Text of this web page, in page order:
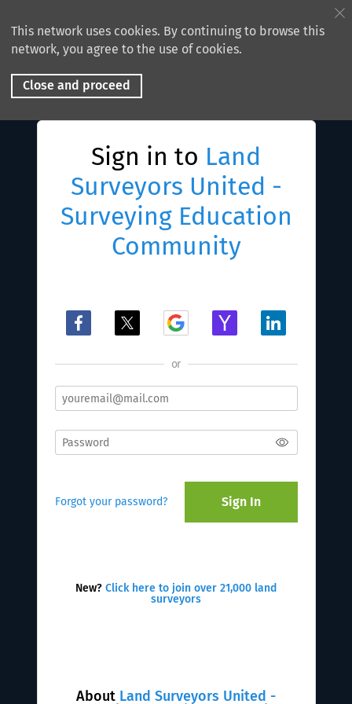
This network uses cookies. By continuing to browse this
network, you agree to the use of cookies.
Close and proceed
About Land Surveyors United -
Sign in to Land
Surveyors United -
Surveying Education
Community
or
Forgot your password? Sign In
New? Click here to join over 21,000 land
surveyors